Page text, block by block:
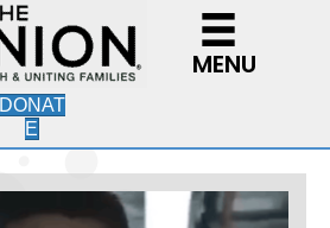
MENU
DONAT
E